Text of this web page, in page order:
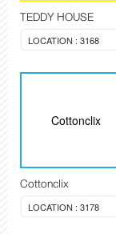
TEDDY HOUSE
LOCATION : 3168
Cottonclix
Cottonclix
LOCATION : 3178